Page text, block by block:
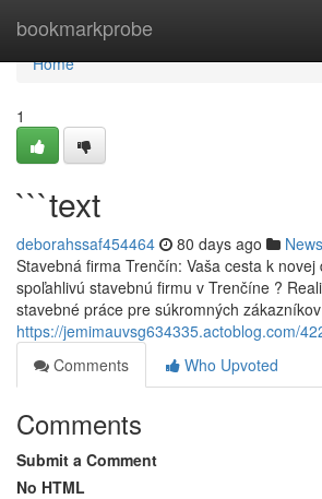
bookmarkprobe
Home
Home
1
```text
deborahssaf454464 80 days ago News
Stavebná firma Trenčín: Vaša cesta k
spoľahlivú stavebnú firmu v Trenčíne ?
stavebné práce pre súkromných
https://jemimauvsg634335.actoblog.com/
Comments
Who Upvoted
Comments
Submit a Comment
No HTML